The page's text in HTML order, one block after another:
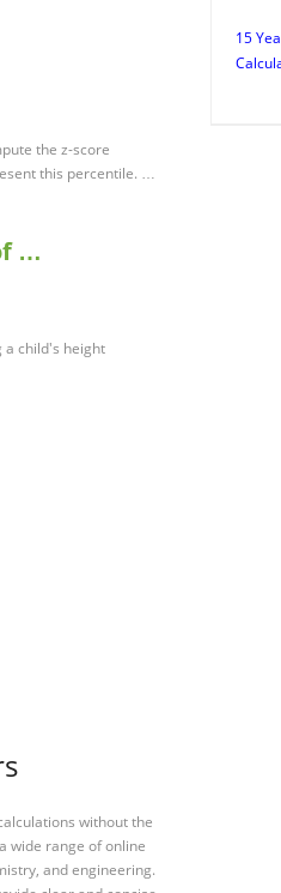
the z-score
this percentile. …
…
a child's height
without the
wide range of online
and engineering.
15